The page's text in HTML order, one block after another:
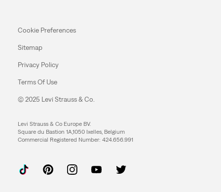
Cookie Preferences
Sitemap
Privacy Policy
Terms Of Use
© 2025 Levi Strauss & Co.
Levi Strauss & Co Europe BV.
Square du Bastion 1A,1050 Ixelles, Belgium
Commercial Registered Number: 424.656.991